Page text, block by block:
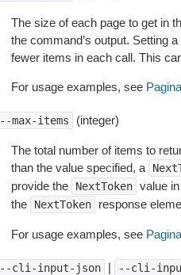
The size of each page to get in
the command’s output. Setting
fewer items in each call. This
For usage examples, see
max-items (integer)
The total number of items to
than the value specified, a
provide the
NextToken value
the
NextToken response
For usage examples, see
cli-input-json | --cli-